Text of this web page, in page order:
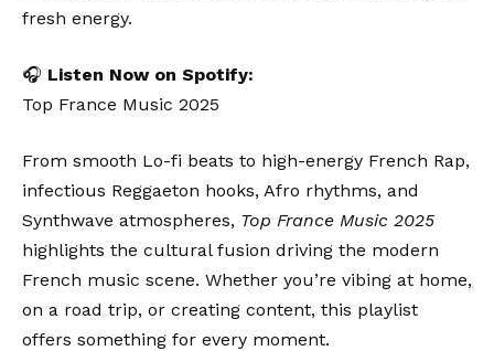
fresh energy.
🎧 Listen Now on Spotify:
Top France Music 2025
From smooth Lo-fi beats to high-energy French Rap,
infectious Reggaeton hooks, Afro rhythms, and
Synthwave atmospheres, Top France Music 2025
highlights the cultural fusion driving the modern
French music scene. Whether you’re vibing at home,
on a road trip, or creating content, this playlist
offers something for every moment.